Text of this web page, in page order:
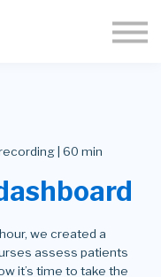
| 60 min
we created a
assess patients
it’s time to take the